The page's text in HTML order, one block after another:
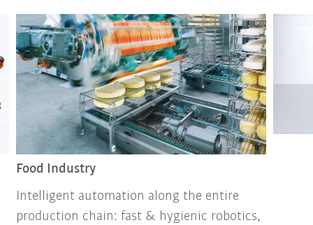
Food Industry
Intelligent automation along the entire
production chain: fast & hygienic robotics,